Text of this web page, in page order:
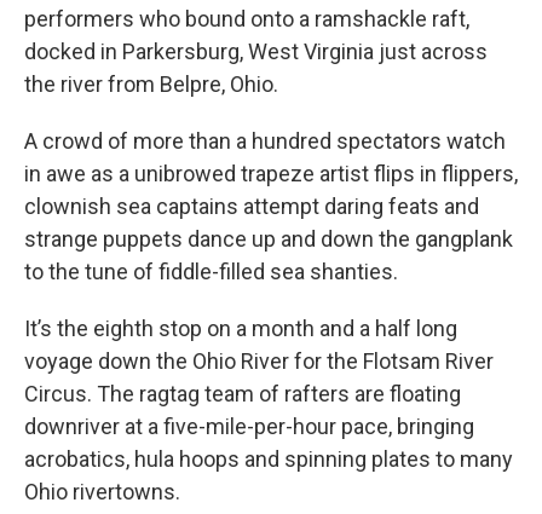
performers who bound onto a ramshackle raft,
docked in Parkersburg, West Virginia just across
the river from Belpre, Ohio.
A crowd of more than a hundred spectators watch
in awe as a unibrowed trapeze artist flips in flippers,
clownish sea captains attempt daring feats and
strange puppets dance up and down the gangplank
to the tune of fiddle-filled sea shanties.
It’s the eighth stop on a month and a half long
voyage down the Ohio River for the Flotsam River
Circus. The ragtag team of rafters are floating
downriver at a five-mile-per-hour pace, bringing
acrobatics, hula hoops and spinning plates to many
Ohio rivertowns.